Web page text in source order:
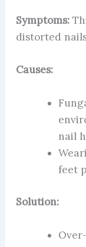
Symptoms:
distorted
Causes:
nail
feet
Solution: